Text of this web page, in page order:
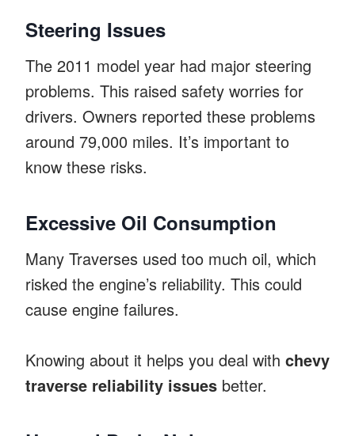
Steering Issues
The 2011 model year had major steering
problems. This raised safety worries for
drivers. Owners reported these problems
around 79,000 miles. It’s important to
know these risks.
Excessive Oil Consumption
Many Traverses used too much oil, which
risked the engine’s reliability. This could
cause engine failures.
Knowing about it helps you deal with chevy
traverse reliability issues better.